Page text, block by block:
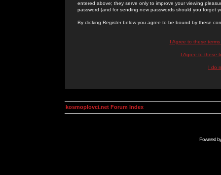
entered above; they serve only to improve your viewing
password (and for sending new passwords should you forget
By clicking Register below you agree to be bound by these
I Agree to these
I Agree to these
I do
kosmoplovci.net Forum Index
Powered